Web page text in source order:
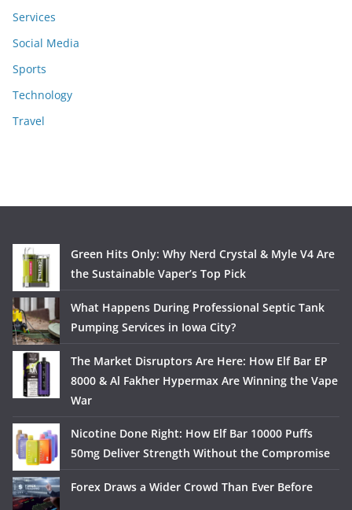
Services
Social Media
Sports
Technology
Travel
Green Hits Only: Why Nerd Crystal & Myle V4 Are
the Sustainable Vaper’s Top Pick
What Happens During Professional Septic Tank
Pumping Services in Iowa City?
The Market Disruptors Are Here: How Elf Bar EP
8000 & Al Fakher Hypermax Are Winning the Vape
War
Nicotine Done Right: How Elf Bar 10000 Puffs
50mg Deliver Strength Without the Compromise
Forex Draws a Wider Crowd Than Ever Before